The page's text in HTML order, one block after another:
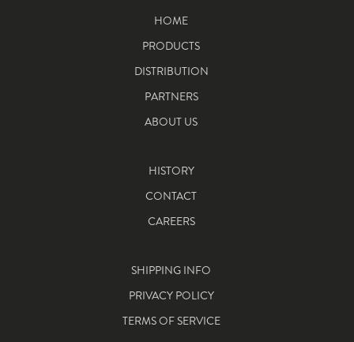
HOME
PRODUCTS
DISTRIBUTION
PARTNERS
ABOUT US
HISTORY
CONTACT
CAREERS
SHIPPING INFO
PRIVACY POLICY
TERMS OF SERVICE